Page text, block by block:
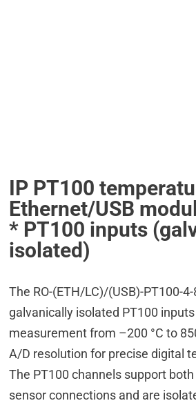
IP PT100
Ethernet/USB
* PT100 inputs
isolated)
The RO-(ETH/LC)/(USB)-PT100-
galvanically isolated PT100
measurement from –200 °C to
A/D resolution for precise digital
The PT100 channels support
sensor connections and are